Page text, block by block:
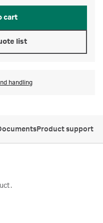
cart
list
handling
Product support